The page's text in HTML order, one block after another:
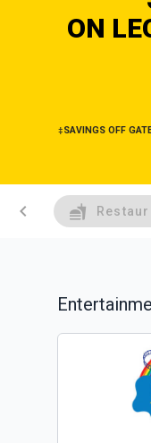
ON
‡SAVINGS OFF
chevron_left